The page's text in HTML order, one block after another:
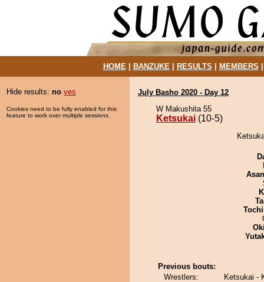
HOME| BANZUKE| RESULTS MEMBERS
Hide results: no yes
Cookies need to be fully enabled for this
feature to work over multiple sessions.
July Basho 2020 - Day 12
W Makushita 55
Ketsukai (10-5)
Previous bouts:
Wrestlers:
Ketsukai -